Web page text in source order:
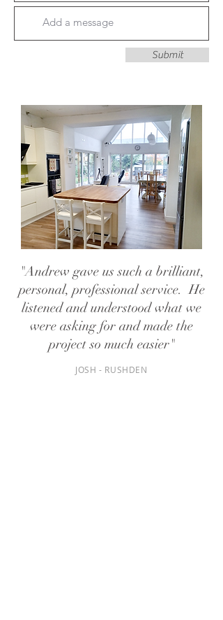
Submit
"Andrew gave us such a brilliant,
personal, professional service. He
listened and understood what we
were asking for and made the
project so much easier"
JOSH - RUSHDEN